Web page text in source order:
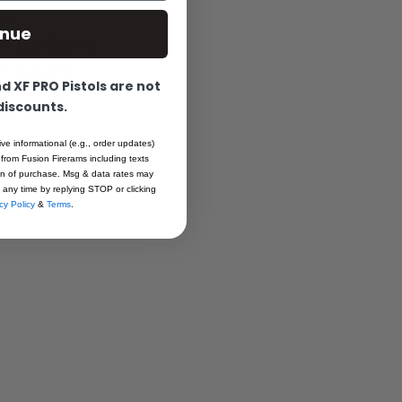
lasting
scenario.
dovetail cuts
process,
92A1,
XF PRO Pistols are not
informational (e.g., order updates)
Fusion Firerams including texts
of purchase. Msg & data rates may
time by replying STOP or clicking
Policy & Terms